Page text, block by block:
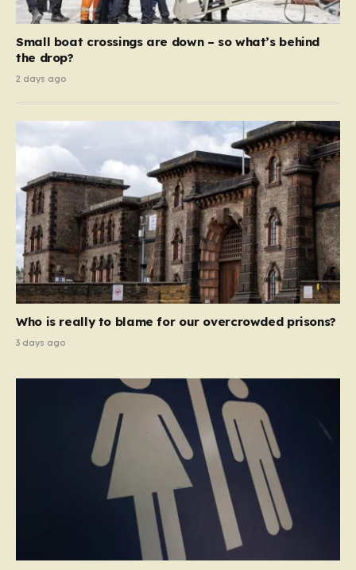
Small boat crossings are down – so what’s behind
the drop?
2 days ago
Who is really to blame for our overcrowded prisons?
3 days ago